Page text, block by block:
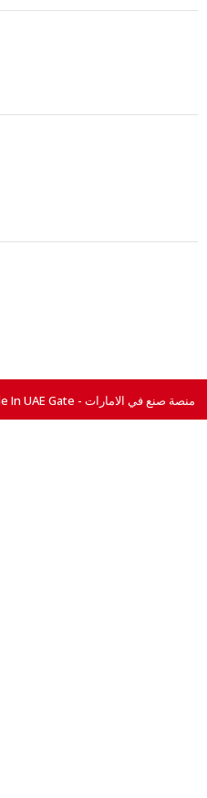
All Right Reserved © 2026 For Made In UAE Gate - منصة صنع في الامارات